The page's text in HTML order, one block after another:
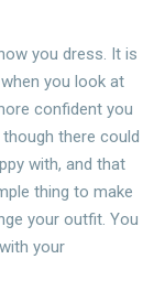
you dress. It is
you look at
confident you
there could
with, and that
thing to make
your outfit. You
your